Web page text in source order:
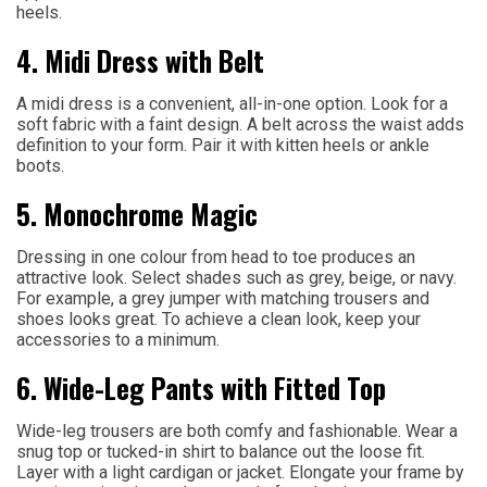
heels.
4. Midi Dress with Belt
A midi dress is a convenient, all-in-one option. Look for a
soft fabric with a faint design. A belt across the waist adds
definition to your form. Pair it with kitten heels or ankle
boots.
5. Monochrome Magic
Dressing in one colour from head to toe produces an
attractive look. Select shades such as grey, beige, or navy.
For example, a grey jumper with matching trousers and
shoes looks great. To achieve a clean look, keep your
accessories to a minimum.
6. Wide-Leg Pants with Fitted Top
Wide-leg trousers are both comfy and fashionable. Wear a
snug top or tucked-in shirt to balance out the loose fit.
Layer with a light cardigan or jacket. Elongate your frame by